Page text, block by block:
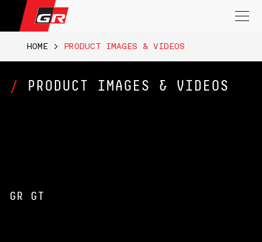
Search
for:
HOME > PRODUCT IMAGES & VIDEOS
PRODUCT IMAGES & VIDEOS
GR GT